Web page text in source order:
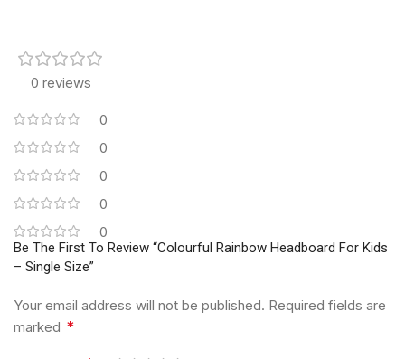
0 reviews
0
0
0
0
0
Be The First To Review “Colourful Rainbow Headboard For Kids
– Single Size”
Your email address will not be published. Required fields are
marked *